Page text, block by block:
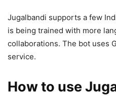
Jugalbandi supports a few
is being trained with more
collaborations. The bot uses
service.
How to use